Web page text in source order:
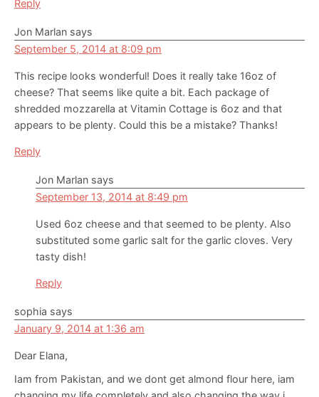
Reply
Jon Marlan says
September 5, 2014 at 8:09 pm
This recipe looks wonderful! Does it really take 16oz of
cheese? That seems like quite a bit. Each package of
shredded mozzarella at Vitamin Cottage is 6oz and that
appears to be plenty. Could this be a mistake? Thanks!
Reply
Jon Marlan says
September 13, 2014 at 8:49 pm
Used 6oz cheese and that seemed to be plenty. Also
substituted some garlic salt for the garlic cloves. Very
tasty dish!
Reply
sophia says
January 9, 2014 at 1:36 am
Dear Elana,
Iam from Pakistan, and we dont get almond flour here, iam